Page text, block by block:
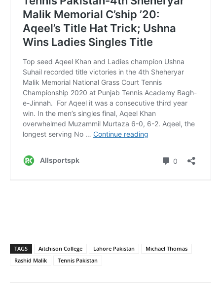
TAGS Aitchison College Lahore Pakistan
Michael Thomas
Rashid Malik
Tennis Pakistan